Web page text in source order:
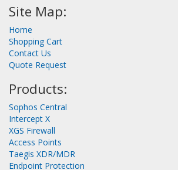
Site Map:
Home
Shopping Cart
Contact Us
Quote Request
Products:
Sophos Central
Intercept X
XGS Firewall
Access Points
Taegis XDR/MDR
Endpoint Protection